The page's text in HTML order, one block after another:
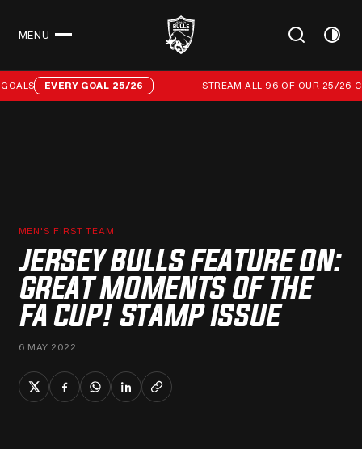
MENU
Stream all 96 of our 25/26 campaign goals
EVERY GOAL 25/26 STREAM ALL 96 OF OUR 25/26
MEN'S FIRST TEAM
JERSEY BULLS FEATURE ON:
GREAT MOMENTS OF THE
FA CUP! STAMP ISSUE
6 MAY 2022